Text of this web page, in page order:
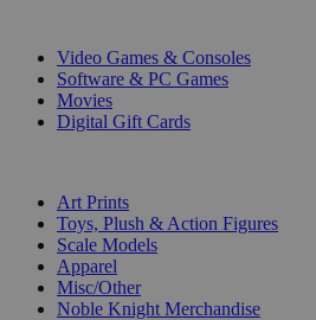
Video Games & Consoles
Software & PC Games
Movies
Digital Gift Cards
Art Prints
Toys, Plush & Action Figures
Scale Models
Apparel
Misc/Other
Noble Knight Merchandise